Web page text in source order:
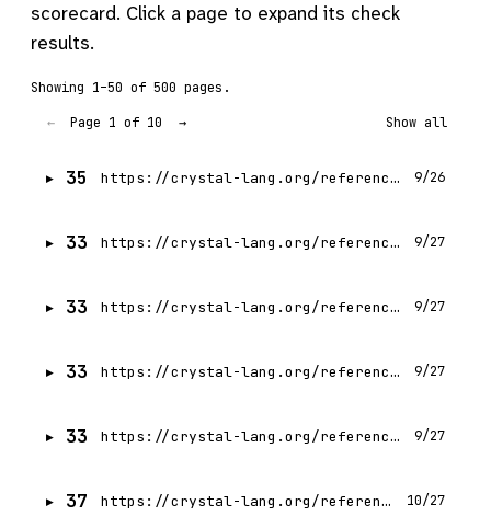
scorecard. Click a page to expand its check
results.
Showing 1–50 of 500 pages.
←
Page 1 of 10 → Show all
35 https://crystal-lang.org/reference/1.21/index.html 9/26
33 https://crystal-lang.org/reference/1.21/getting_started/index.html 9/27
33 https://crystal-lang.org/reference/1.21/conventions/coding_style.html 9/27
33 https://crystal-lang.org/reference/1.21/database/connection_pool.html 9/27
33 https://crystal-lang.org/reference/1.21/crystal_for_rubyists/metaprogramming_help.html 9/27
37 https://crystal-lang.org/reference/1.21/crystal_for_rubyists/index.html 10/27